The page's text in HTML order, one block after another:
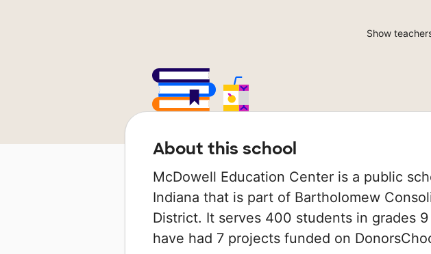
Show
About this school
McDowell Education Center is a public
Indiana that is part of Bartholomew
District. It serves 400 students in grades
have had 7 projects funded on